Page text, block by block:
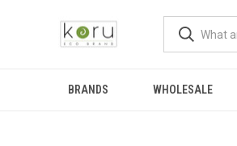
BRANDS WHOLESALE